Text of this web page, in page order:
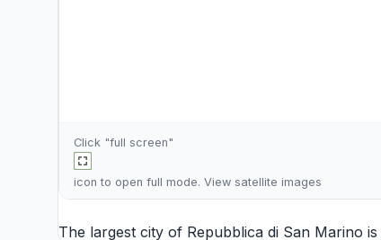
Click "full screen"
icon to open full mode. View satellite images
The largest city of Repubblica di San Marino is